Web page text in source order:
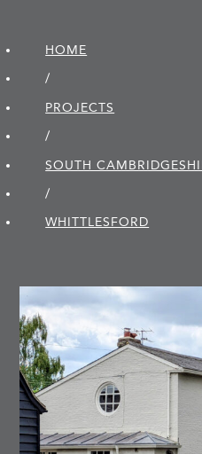
HOME
/
PROJECTS
/
SOUTH
/
WHITTLESFORD